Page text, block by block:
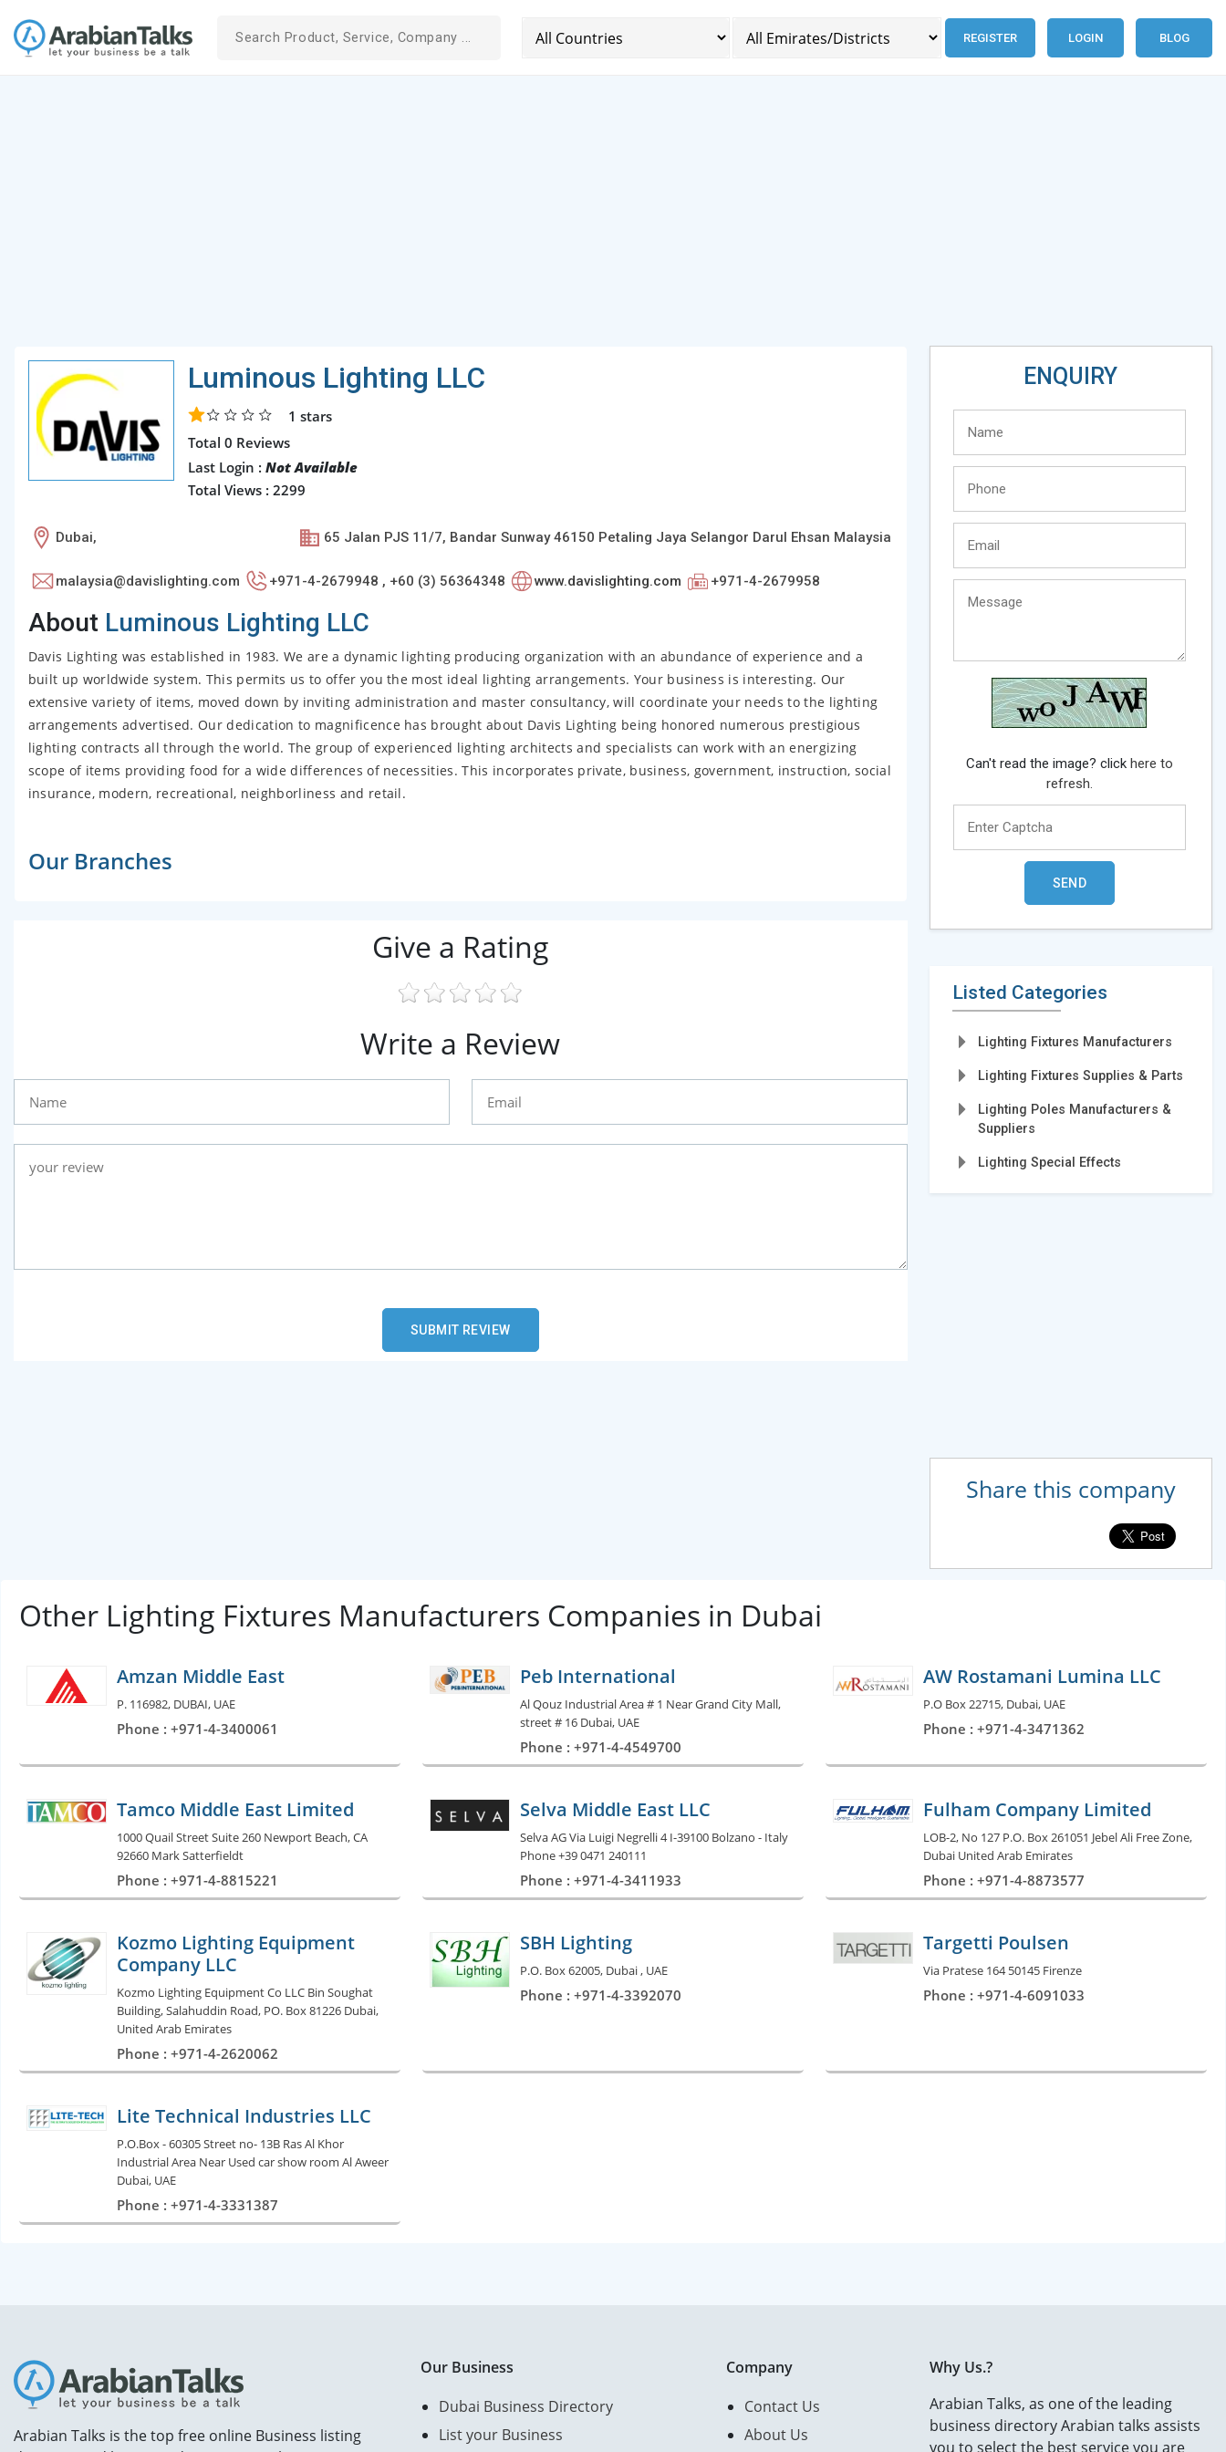
REGISTER LOGIN BLOG
Luminous Lighting LLC
1 stars
Total 0 Reviews
Last Login : Not Available
Total Views : 2299
Dubai, 65 Jalan PJS 11/7, Bandar Sunway 46150 Petaling Jaya Selangor Darul Ehsan Malaysia
malaysia@davislighting.com +971-4-2679948 , +60 (3) 56364348 www.davislighting.com +971-4-2679958
AboutLuminous Lighting LLC
Davis Lighting was established in 1983. We are a dynamic lighting producing organization with an abundance of experience and a
built up worldwide system. This permits us to offer you the most ideal lighting arrangements. Your business is interesting. Our
extensive variety of items, moved down by inviting administration and master consultancy, will coordinate your needs to the lighting
arrangements advertised. Our dedication to magnificence has brought about Davis Lighting being honored numerous prestigious
lighting contracts all through the world. The group of experienced lighting architects and specialists can work with an energizing
scope of items providing food for a wide differences of necessities. This incorporates private, business, government, instruction, social
insurance, modern, recreational, neighborliness and retail.
Our Branches
Give a Rating
Write a Review
ENQUIRY
Can't read the image? click here to
refresh.
Listed Categories
Lighting Fixtures Manufacturers
Lighting Fixtures Supplies & Parts
Lighting Poles Manufacturers &
Suppliers
Lighting Special Effects
Share this company
Other Lighting Fixtures Manufacturers Companies in Dubai
Amzan Middle East
P. 116982, DUBAI, UAE
Phone : +971-4-3400061
Peb International
Al Qouz Industrial Area # 1 Near Grand City Mall,
street # 16 Dubai, UAE
Phone : +971-4-4549700
AW Rostamani Lumina LLC
P.O Box 22715, Dubai, UAE
Phone : +971-4-3471362
Tamco Middle East Limited
1000 Quail Street Suite 260 Newport Beach, CA
92660 Mark Satterfieldt
Phone : +971-4-8815221
Selva Middle East LLC
Selva AG Via Luigi Negrelli 4 I-39100 Bolzano - Italy
Phone +39 0471 240111
Phone : +971-4-3411933
Fulham Company Limited
LOB-2, No 127 P.O. Box 261051 Jebel Ali Free Zone,
Dubai United Arab Emirates
Phone : +971-4-8873577
Kozmo Lighting Equipment
Company LLC
Kozmo Lighting Equipment Co LLC Bin Soughat
Building, Salahuddin Road, PO. Box 81226 Dubai,
United Arab Emirates
Phone : +971-4-2620062
SBH Lighting
P.O. Box 62005, Dubai , UAE
Phone : +971-4-3392070
Targetti Poulsen
Via Pratese 164 50145 Firenze
Phone : +971-4-6091033
Lite Technical Industries LLC
P.O.Box - 60305 Street no- 13B Ras Al Khor
Industrial Area Near Used car show room Al Aweer
Dubai, UAE
Phone : +971-4-3331387
Arabian Talks is the top free online Business listing
Our Business
Dubai Business Directory
List your Business
Company
Contact Us
About Us
Why Us.?
Arabian Talks, as one of the leading
business directory Arabian talks assists
you to select the best service you are